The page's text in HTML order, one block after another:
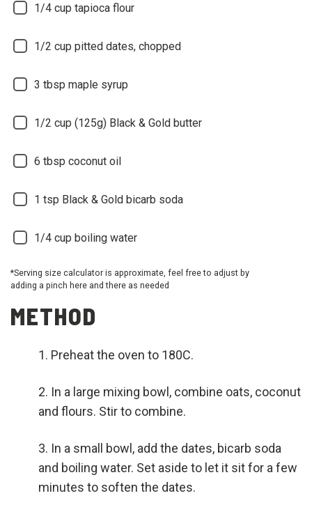
1/4 cup tapioca flour
1/2 cup pitted dates, chopped
3 tbsp maple syrup
1/2 cup (125g) Black & Gold butter
6 tbsp coconut oil
1 tsp Black & Gold bicarb soda
1/4 cup boiling water
*Serving size calculator is approximate, feel free to adjust by
adding a pinch here and there as needed
METHOD
Preheat the oven to 180C.
In a large mixing bowl, combine oats, coconut
and flours. Stir to combine.
In a small bowl, add the dates, bicarb soda
and boiling water. Set aside to let it sit for a few
minutes to soften the dates.